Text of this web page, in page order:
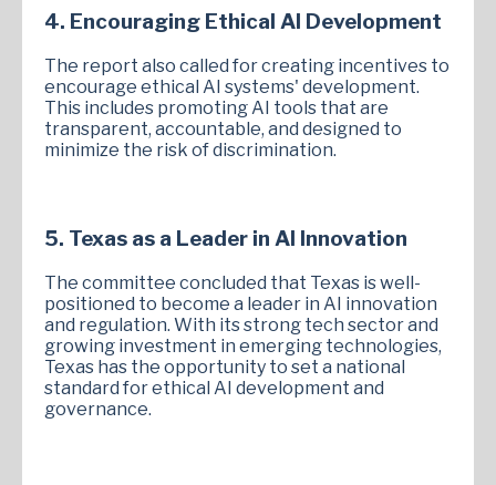
4. Encouraging Ethical AI Development
The report also called for creating incentives to
encourage ethical AI systems' development.
This includes promoting AI tools that are
transparent, accountable, and designed to
minimize the risk of discrimination.
5. Texas as a Leader in AI Innovation
The committee concluded that Texas is well-
positioned to become a leader in AI innovation
and regulation. With its strong tech sector and
growing investment in emerging technologies,
Texas has the opportunity to set a national
standard for ethical AI development and
governance.